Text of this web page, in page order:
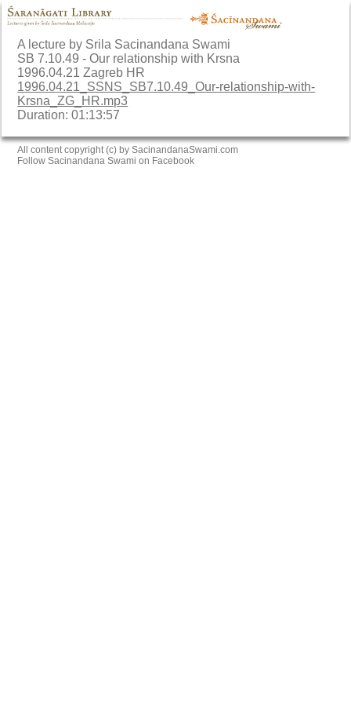
A lecture by Srila Sacinandana Swami
SB 7.10.49 - Our relationship with Krsna
1996.04.21 Zagreb HR
1996.04.21_SSNS_SB7.10.49_Our-relationship-with-
Krsna_ZG_HR.mp3
Duration: 01:13:57
All content copyright (c) by SacinandanaSwami.com
Follow Sacinandana Swami on Facebook